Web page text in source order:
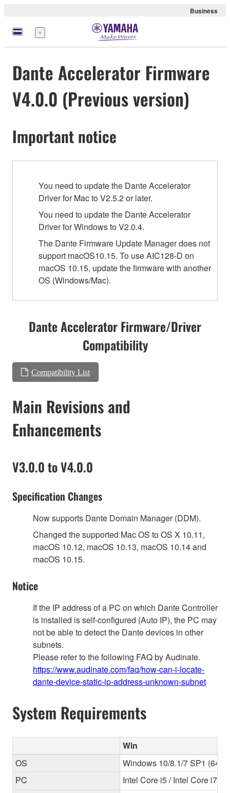
Business
Menu
Dante Accelerator Firmware
V4.0.0 (Previous version)
Important notice
You need to update the Dante Accelerator
Driver for Mac to V2.5.2 or later.
You need to update the Dante Accelerator
Driver for Windows to V2.0.4.
The Dante Firmware Update Manager does not
support macOS10.15. To use AIC128-D on
macOS 10.15, update the firmware with another
OS (Windows/Mac).
Dante Accelerator Firmware/Driver
Compatibility
Compatibility List
Main Revisions and
Enhancements
V3.0.0 to V4.0.0
Specification Changes
Now supports Dante Domain Manager (DDM).
Changed the supported Mac OS to OS X 10.11,
macOS 10.12, macOS 10.13, macOS 10.14 and
macOS 10.15.
Notice
If the IP address of a PC on which Dante Controller
is installed is self-configured (Auto IP), the PC may
not be able to detect the Dante devices in other
subnets.
Please refer to the following FAQ by Audinate.
https://www.audinate.com/faq/how-can-i-locate-
dante-device-static-ip-address-unknown-subnet
System Requirements
Win
OS
Windows 10/8.1/7 SP1 (64-
PC
Intel Core i5 / Intel Core i7